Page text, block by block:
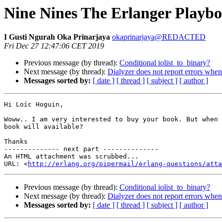
Nine Nines The Erlanger
I Gusti Ngurah Oka Prinarjaya okaprinarjaya@REDACTED
Fri Dec 27 12:47:06 CET 2019
Previous message (by thread): Conditional iolist_to_binary?
Next message (by thread): Dialyzer does not report errors
Messages sorted by: [ date ] [ thread ] [ subject ] [ author ]
Hi Loïc Hoguin,
Woww.. I am very interested to buy your book. But
book will available?
Thanks
-------------- next part --------------
An HTML attachment was scrubbed...
URL: <http://erlang.org/pipermail/erlang-questions/
Previous message (by thread): Conditional iolist_to_binary?
Next message (by thread): Dialyzer does not report errors
Messages sorted by: [ date ] [ thread ] [ subject ] [ author ]